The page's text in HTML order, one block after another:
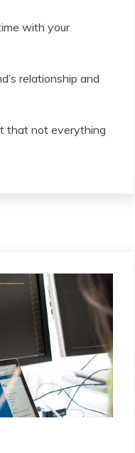
with your
relationship and
that not everything